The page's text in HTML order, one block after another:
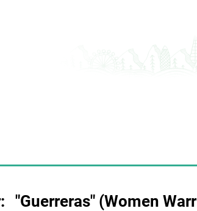
"Guerreras" (Women